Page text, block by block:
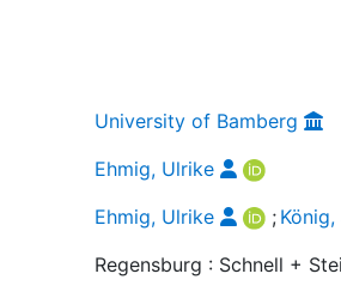
University of Bamberg
Ehmig, Ulrike
Ehmig, Ulrike ;
Regensburg : Schnell +